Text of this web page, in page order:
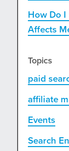
How Do
Affects
Topics
paid
affiliate
Events
Search